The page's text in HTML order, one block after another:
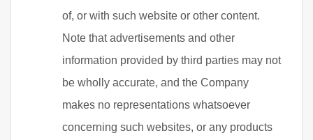
of, or with such website or other content.
Note that advertisements and other
information provided by third parties may not
be wholly accurate, and the Company
makes no representations whatsoever
concerning such websites, or any products